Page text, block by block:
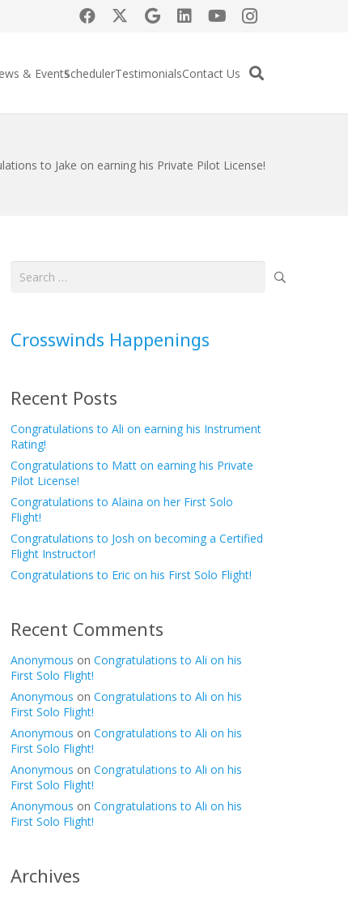
& EventsSchedulerTestimonialsContact Us
to Jake on earning his Private Pilot License!
Search
Crosswinds Happenings
Recent Posts
Congratulations to Ali on earning his Instrument
Rating!
Congratulations to Matt on earning his Private
Pilot License!
Congratulations to Alaina on her First Solo
Flight!
Congratulations to Josh on becoming a Certified
Flight Instructor!
Congratulations to Eric on his First Solo Flight!
Recent Comments
Anonymous on Congratulations to Ali on his
First Solo Flight!
Anonymous on Congratulations to Ali on his
First Solo Flight!
Anonymous on Congratulations to Ali on his
First Solo Flight!
Anonymous on Congratulations to Ali on his
First Solo Flight!
Anonymous on Congratulations to Ali on his
First Solo Flight!
Archives